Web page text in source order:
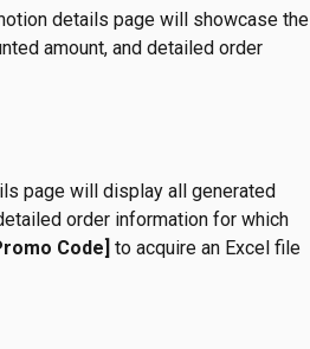
details page will showcase the
amount, and detailed order
page will display all generated
order information for which
Code] to acquire an Excel file